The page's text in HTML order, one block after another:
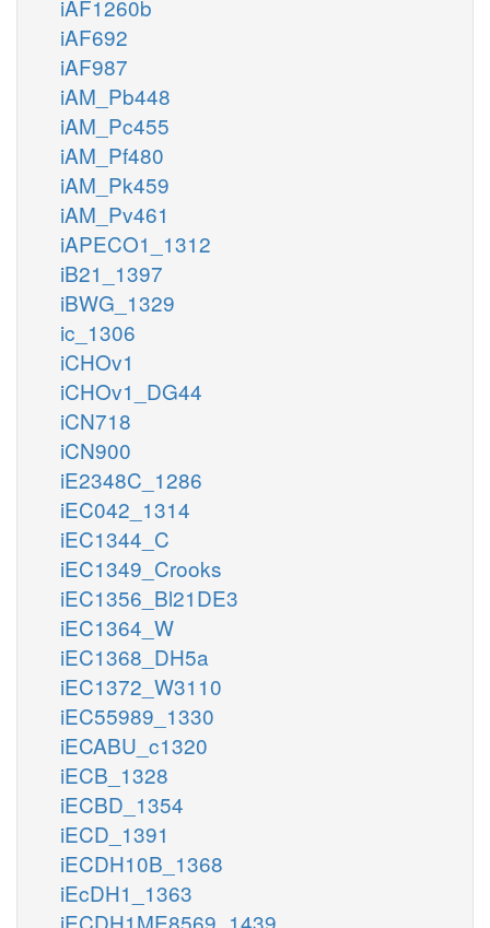
iAF1260b
iAF692
iAF987
iAM_Pb448
iAM_Pc455
iAM_Pf480
iAM_Pk459
iAM_Pv461
iAPECO1_1312
iB21_1397
iBWG_1329
ic_1306
iCHOv1
iCHOv1_DG44
iCN718
iCN900
iE2348C_1286
iEC042_1314
iEC1344_C
iEC1349_Crooks
iEC1356_Bl21DE3
iEC1364_W
iEC1368_DH5a
iEC1372_W3110
iEC55989_1330
iECABU_c1320
iECB_1328
iECBD_1354
iECD_1391
iECDH10B_1368
iEcDH1_1363
iECDH1ME8569_1439